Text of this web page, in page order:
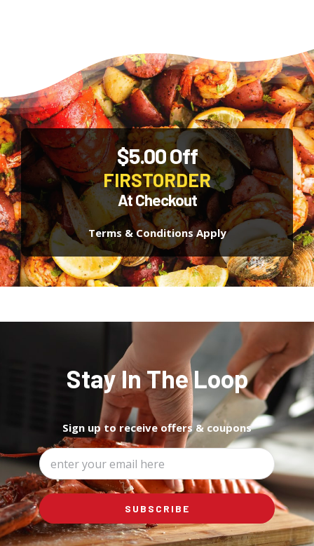
$5.00 Off
FIRSTORDER
At Checkout
Terms & Conditions Apply
Stay In The Loop
Sign up to receive offers & coupons